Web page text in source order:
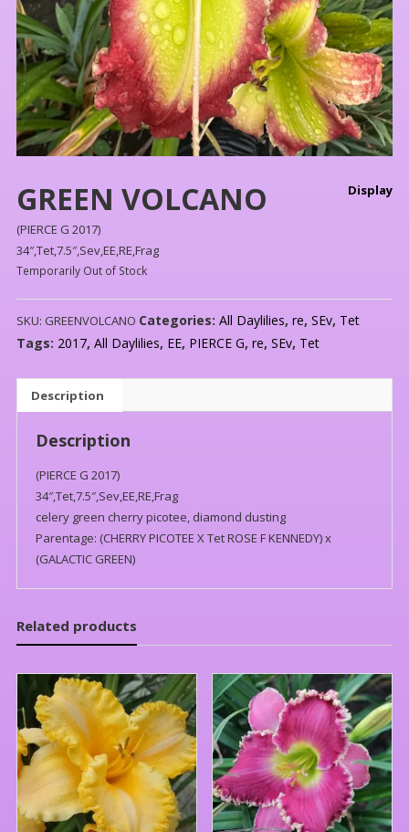
GREEN VOLCANO Display
(PIERCE G 2017)
34″,Tet,7.5″,Sev,EE,RE,Frag
Temporarily Out of Stock
SKU: GREENVOLCANO Categories: All Daylilies, re, SEv, Tet
Tags: 2017, All Daylilies, EE, PIERCE G, re, SEv, Tet
Description
Description
(PIERCE G 2017)
34″,Tet,7.5″,Sev,EE,RE,Frag
celery green cherry picotee, diamond dusting
Parentage: (CHERRY PICOTEE X Tet ROSE F KENNEDY) x
(GALACTIC GREEN)
Related products